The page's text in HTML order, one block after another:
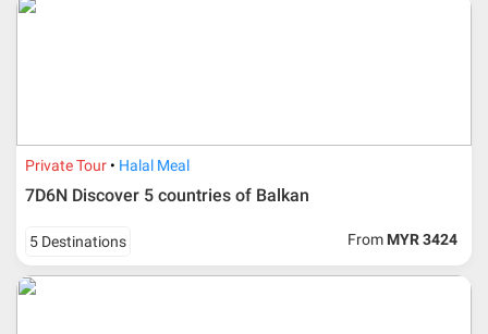
Private Tour Halal Meal
7D6N Discover 5 countries of Balkan
5 Destinations From MYR 3424